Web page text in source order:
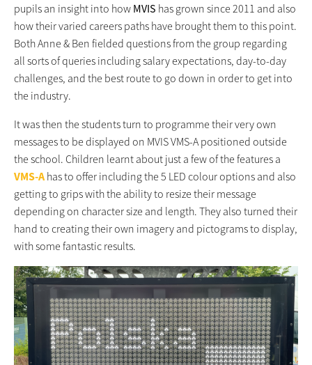
pupils an insight into how MVIS has grown since 2011 and also
how their varied careers paths have brought them to this point.
Both Anne & Ben fielded questions from the group regarding
all sorts of queries including salary expectations, day-to-day
challenges, and the best route to go down in order to get into
the industry.
It was then the students turn to programme their very own
messages to be displayed on MVIS VMS-A positioned outside
the school. Children learnt about just a few of the features a
VMS-A has to offer including the 5 LED colour options and also
getting to grips with the ability to resize their message
depending on character size and length. They also turned their
hand to creating their own imagery and pictograms to display,
with some fantastic results.